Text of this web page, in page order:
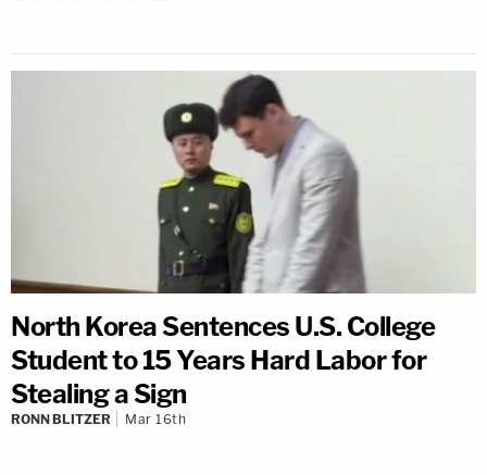
North Korea Sentences U.S. College
Student to 15 Years Hard Labor for
Stealing a Sign
RONN BLITZER Mar 16th